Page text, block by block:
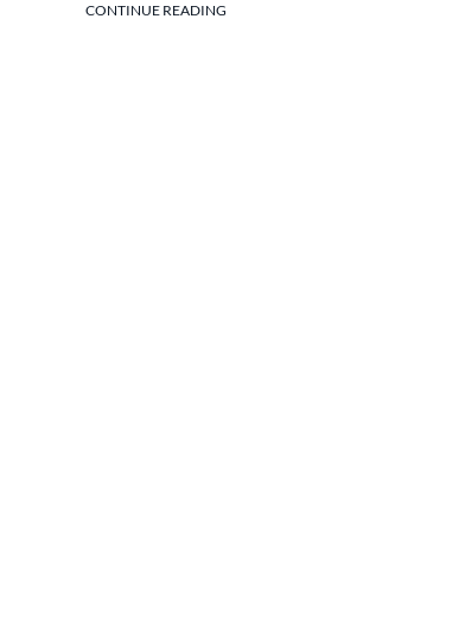
CONTINUE READING